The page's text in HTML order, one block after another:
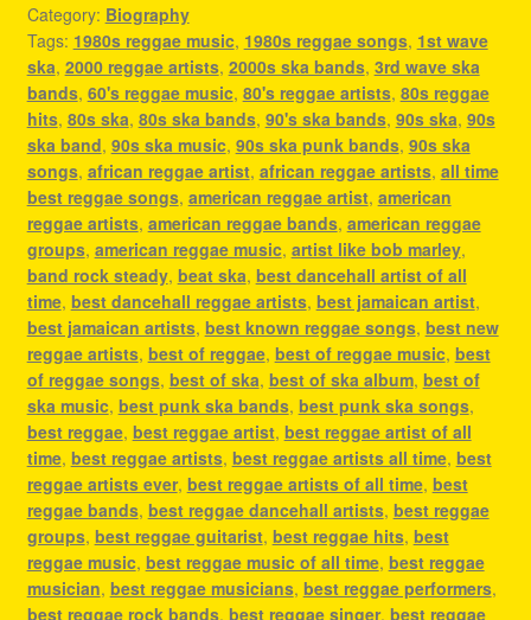
Category: Biography
Tags: 1980s reggae music, 1980s reggae songs, 1st wave
ska, 2000 reggae artists, 2000s ska bands, 3rd wave ska
bands, 60's reggae music, 80's reggae artists, 80s reggae
hits, 80s ska, 80s ska bands, 90's ska bands, 90s ska, 90s
ska band, 90s ska music, 90s ska punk bands, 90s ska
songs, african reggae artist, african reggae artists, all time
best reggae songs, american reggae artist, american
reggae artists, american reggae bands, american reggae
groups, american reggae music, artist like bob marley,
band rock steady, beat ska, best dancehall artist of all
time, best dancehall reggae artists, best jamaican artist,
best jamaican artists, best known reggae songs, best new
reggae artists, best of reggae, best of reggae music, best
of reggae songs, best of ska, best of ska album, best of
ska music, best punk ska bands, best punk ska songs,
best reggae, best reggae artist, best reggae artist of all
time, best reggae artists, best reggae artists all time, best
reggae artists ever, best reggae artists of all time, best
reggae bands, best reggae dancehall artists, best reggae
groups, best reggae guitarist, best reggae hits, best
reggae music, best reggae music of all time, best reggae
musician, best reggae musicians, best reggae performers,
best reggae rock bands, best reggae singer, best reggae